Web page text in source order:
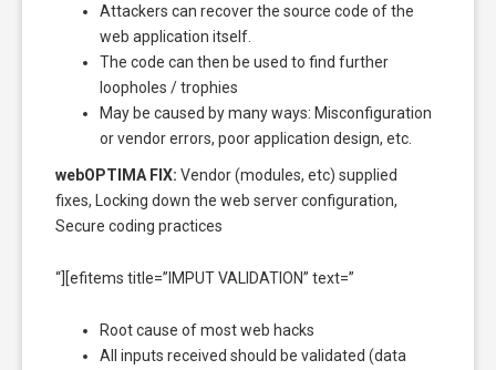
Attackers can recover the source code of the
web application itself.
The code can then be used to find further
loopholes / trophies
May be caused by many ways: Misconfiguration
or vendor errors, poor application design, etc.
webOPTIMA FIX: Vendor (modules, etc) supplied
fixes, Locking down the web server configuration,
Secure coding practices
“][efitems title=”IMPUT VALIDATION” text=”
Root cause of most web hacks
All inputs received should be validated (data